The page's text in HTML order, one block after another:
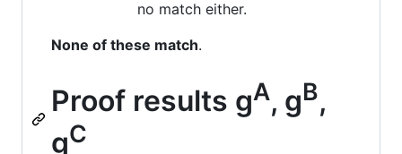
no match either.
None of these match.
Proof results gA, gB,
gC